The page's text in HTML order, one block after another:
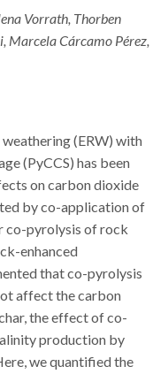
Vorrath, Thorben
Marcela Cárcamo Pérez,
(ERW) with
(PyCCS) has been
on carbon dioxide
by co-application of
co-pyrolysis of rock
enhanced
that co-pyrolysis
affect the carbon
the effect of co-
production by
we quantified the